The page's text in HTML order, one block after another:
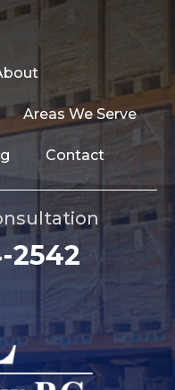
Areas We Serve
Contact
2542